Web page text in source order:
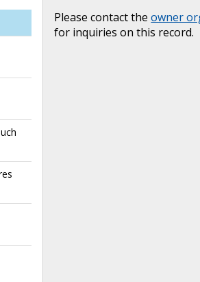
Please contact theowner
for inquiries on this record.